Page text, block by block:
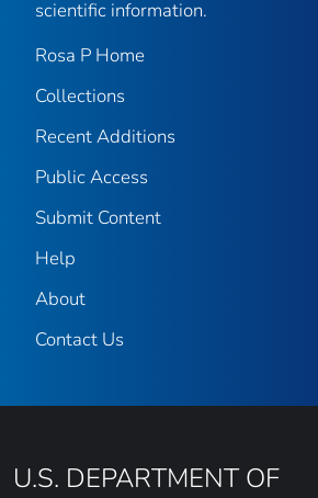
scientific information.
Rosa P Home
Collections
Recent Additions
Public Access
Submit Content
Help
About
Contact Us
U.S. DEPARTMENT OF